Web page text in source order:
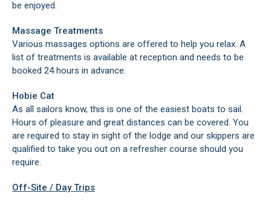
be enjoyed.
Massage Treatments
Various massages options are offered to help you relax. A
list of treatments is available at reception and needs to be
booked 24 hours in advance.
Hobie Cat
As all sailors know, this is one of the easiest boats to sail.
Hours of pleasure and great distances can be covered. You
are required to stay in sight of the lodge and our skippers are
qualified to take you out on a refresher course should you
require.
Off-Site / Day Trips